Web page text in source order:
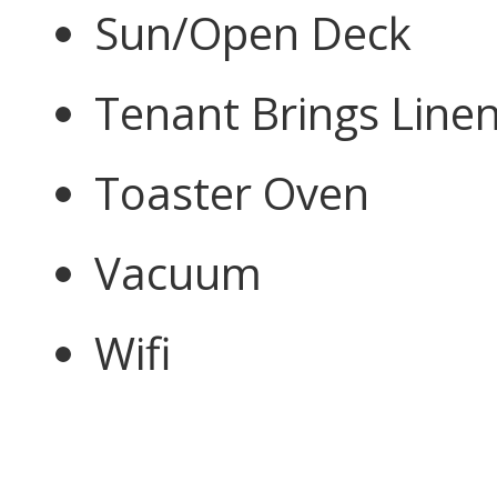
Sun/Open Deck
Tenant Brings
Toaster Oven
Vacuum
Wifi